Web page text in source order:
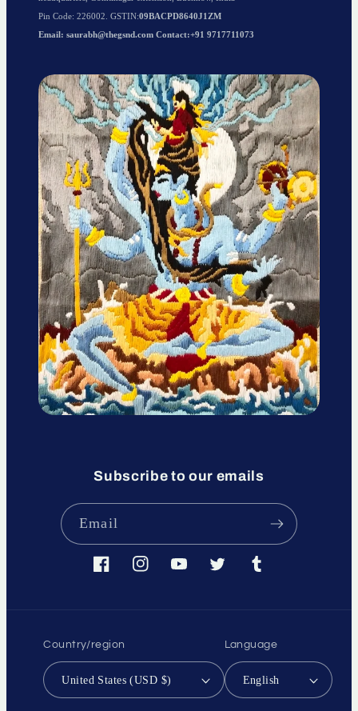
Pin Code: 226002. GSTIN:09BACPD8640J1ZM
Email: saurabh@thegsnd.com Contact:+91 9717711073
Subscribe to our emails
Email
FacebookInstagramYouTubeTwitter Tumblr
Country/region
United States (USD $)
Language
English